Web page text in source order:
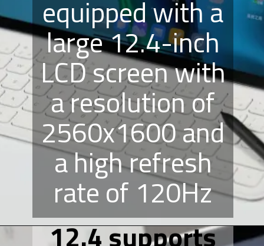
equipped with a
large 12.4-inch
LCD screen with
a resolution of
2560x1600 and
a high refresh
rate of 120Hz